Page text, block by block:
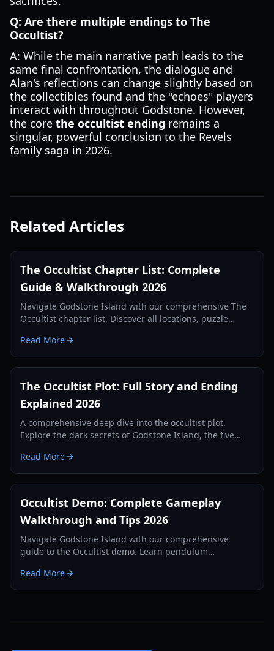
Q: Are there multiple endings to The
Occultist?
A: While the main narrative path leads to the
same final confrontation, the dialogue and
Alan's reflections can change slightly based on
the collectibles found and the "echoes" players
interact with throughout Godstone. However,
the core the occultist ending remains a
singular, powerful conclusion to the Revels
family saga in 2026.
Related Articles
The Occultist Chapter List: Complete
Guide & Walkthrough 2026
Navigate Godstone Island with our comprehensive The
Occultist chapter list. Discover all locations, puzzle
horror guide.
Read More
The Occultist Plot: Full Story and Ending
Explained 2026
A comprehensive deep dive into the occultist plot.
Explore the dark secrets of Godstone Island, the five
Read More
Occultist Demo: Complete Gameplay
Walkthrough and Tips 2026
Navigate Godstone Island with our comprehensive
guide to the Occultist demo. Learn pendulum
2026.
Read More